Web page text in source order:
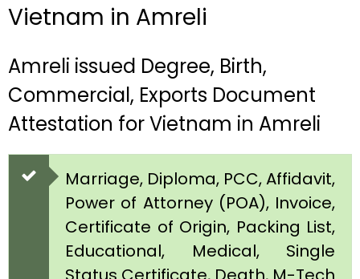
Vietnam in Amreli
Amreli issued Degree, Birth,
Commercial, Exports Document
Attestation for Vietnam in Amreli
Marriage, Diploma, PCC, Affidavit,
Power of Attorney (POA), Invoice,
Certificate of Origin, Packing List,
Educational, Medical, Single